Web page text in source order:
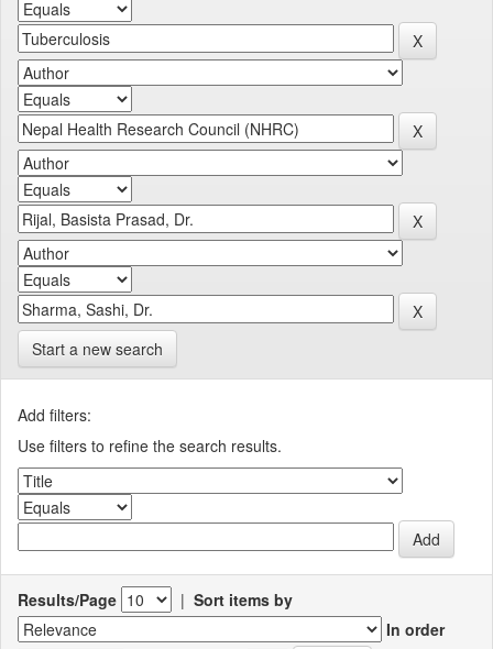
Start a new search
Add filters:
Use filters to refine the search results.
Results/Page | Sort items by
In order